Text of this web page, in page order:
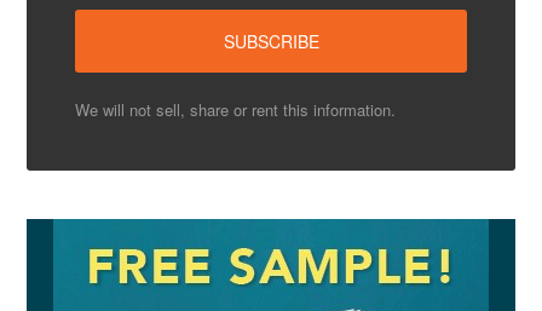
We will not sell, share or rent this information.